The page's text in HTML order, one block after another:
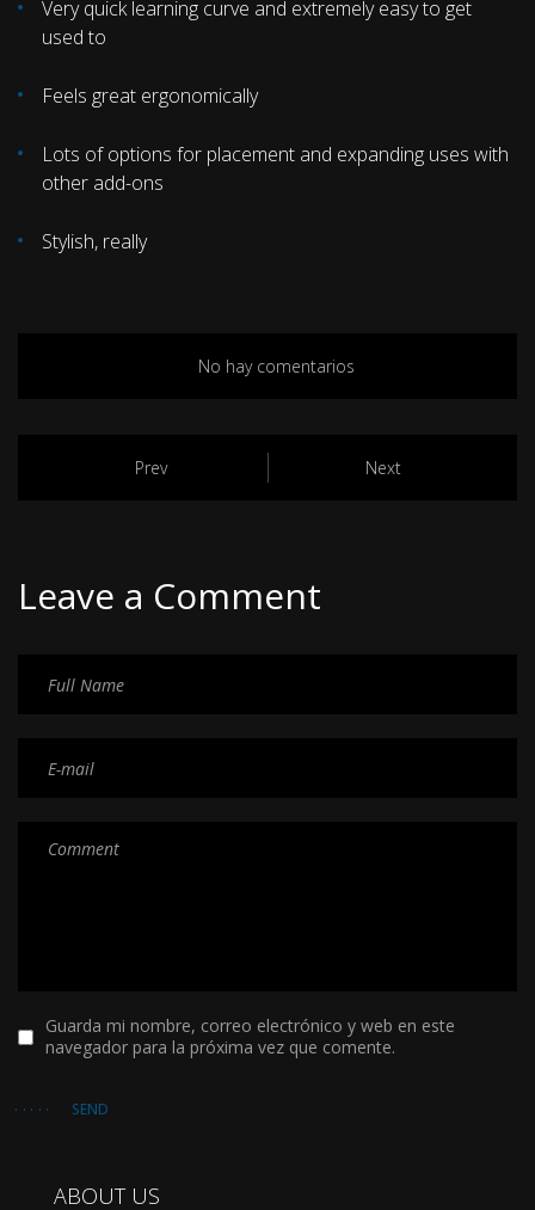
Very quick learning curve and extremely easy to get
used to
Feels great ergonomically
Lots of options for placement and expanding uses with
other add-ons
Stylish, really
No hay comentarios
Prev Next
Leave a Comment
Guarda mi nombre, correo electrónico y web en este
navegador para la próxima vez que comente.
SEND
ABOUT US